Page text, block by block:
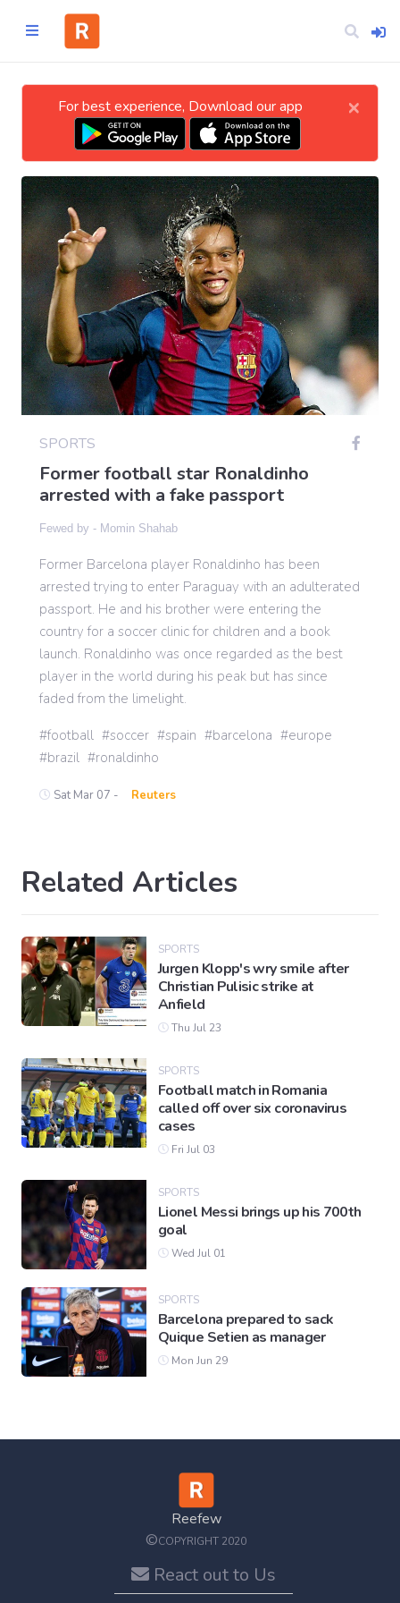
CATEGORIES
Technology
Business
Entertainment
Science
Sports
International
For best experience, Download our app ×
SPORTS
Former football star Ronaldinho
arrested with a fake passport
Fewed by - Momin Shahab
Former Barcelona player Ronaldinho has been
arrested trying to enter Paraguay with an adulterated
passport. He and his brother were entering the
country for a soccer clinic for children and a book
launch. Ronaldinho was once regarded as the best
player in the world during his peak but has since
faded from the limelight.
football soccer spain barcelona
europe
brazil
ronaldinho
Sat Mar 07 - Reuters
Related Articles
SPORTS
Jurgen Klopp's wry smile after
Christian Pulisic strike at
Anfield
Thu Jul 23
SPORTS
Football match in Romania
called off over six coronavirus
cases
Fri Jul 03
SPORTS
Lionel Messi brings up his 700th
goal
Wed Jul 01
SPORTS
Barcelona prepared to sack
Quique Setien as manager
Mon Jun 29
Reefew
©COPYRIGHT 2020
React out to Us